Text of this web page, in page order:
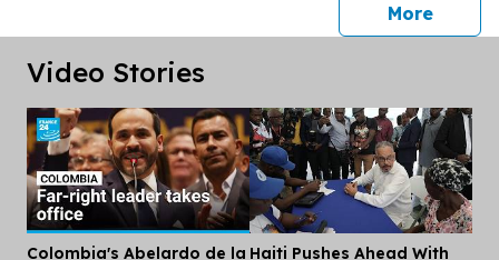
Morepress
Video Stories
Colombia's Abelardo de la Haiti Pushes Ahead With